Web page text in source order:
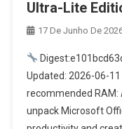
Ultra-Lite
17 De Junho De
Updated: 2026-06-
recommended RAM:
unpack Microsoft